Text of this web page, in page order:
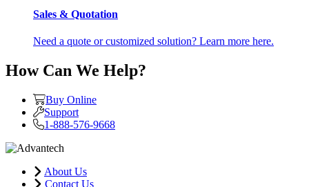
Sales & Quotation
Need a quote or customized solution? Learn more here.
How Can We Help?
Buy Online
Support
1-888-576-9668
About Us
Contact Us